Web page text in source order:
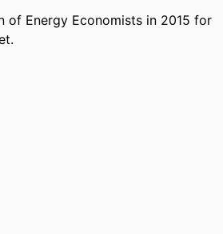
of Energy Economists in 2015 for